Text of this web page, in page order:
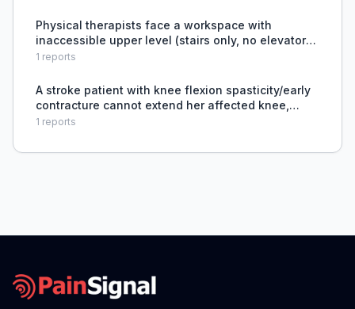
Physical therapists face a workspace with
inaccessible upper level (stairs only, no elevator)
in a rehab clinic serving patients with mobility
1 reports
A stroke patient with knee flexion spasticity/early
contracture cannot extend her affected knee,
limiting standing and mobility, and the therapist
1 reports